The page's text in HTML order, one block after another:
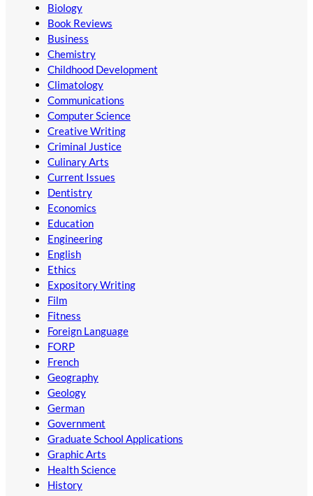
Biology
Book Reviews
Business
Chemistry
Childhood Development
Climatology
Communications
Computer Science
Creative Writing
Criminal Justice
Culinary Arts
Current Issues
Dentistry
Economics
Education
Engineering
English
Ethics
Expository Writing
Film
Fitness
Foreign Language
FORP
French
Geography
Geology
German
Government
Graduate School Applications
Graphic Arts
Health Science
History